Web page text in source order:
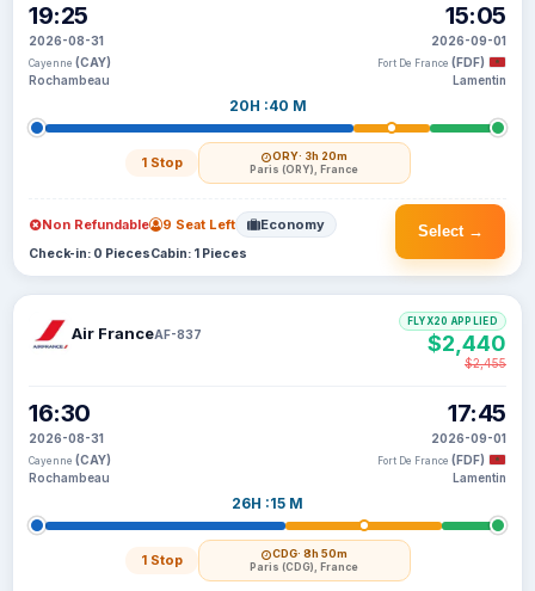
19:25
2026-08-31
Cayenne (CAY)
Rochambeau
20H :40 M
1 Stop ORY· 3h 20m
Paris (ORY), France
15:05
2026-09-01
Fort De France (FDF)
Lamentin
Select →
Non Refundable 9 Seat Left Economy
Check-in: 0 PiecesCabin: 1 Pieces
Air FranceAF-837
16:30
2026-08-31
Cayenne (CAY)
Rochambeau
26H :15 M
1 Stop CDG· 8h 50m
Paris (CDG), France
17:45
2026-09-01
Fort De France (FDF)
Lamentin
FLYX20 APPLIED
$2,440
$2,455